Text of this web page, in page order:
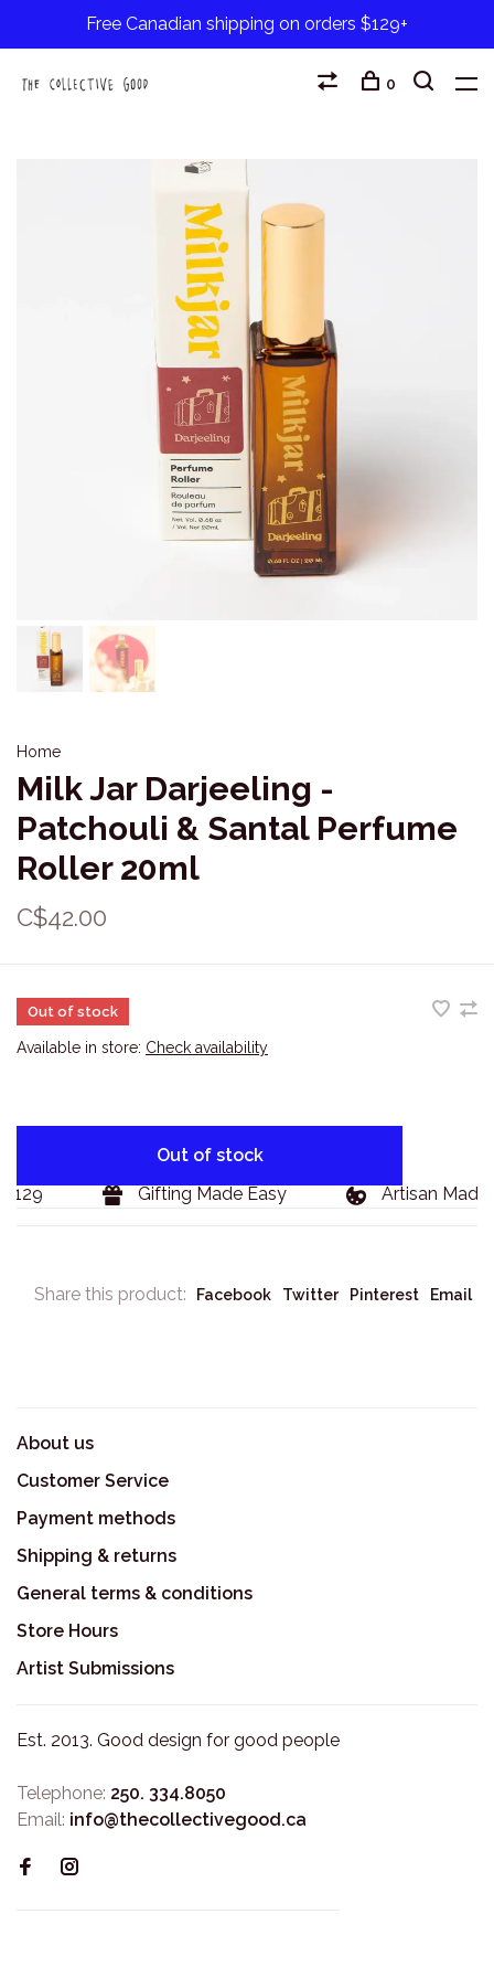
Free Canadian shipping on orders $129+
0
Home
Milk Jar Darjeeling -
Patchouli & Santal Perfume
Roller 20ml
C$42.00
Out of stock
Available in store: Check availability
Out of stock
Gifting Made Easy Artisan Made
Share this product: Facebook Twitter Pinterest Email
About us
Customer Service
Payment methods
Shipping & returns
General terms & conditions
Store Hours
Artist Submissions
Est. 2013. Good design for good people
Telephone: 250. 334.8050
Email: info@thecollectivegood.ca